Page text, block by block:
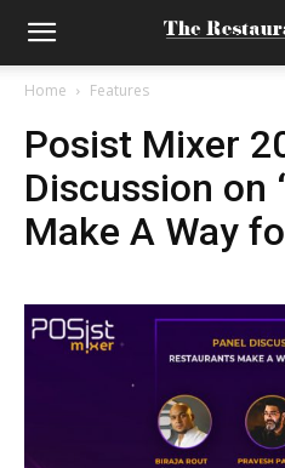
Home Features
Posist Mixer
Discussion on
Make A Way